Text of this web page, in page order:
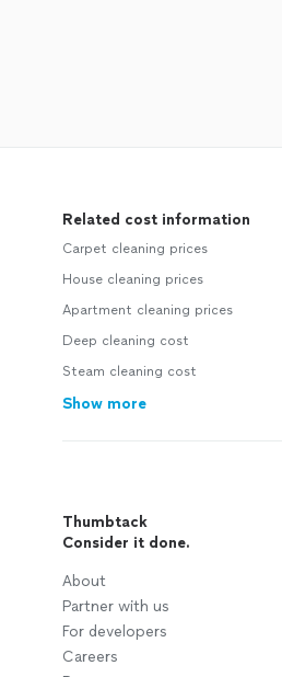
Related cost information
Carpet cleaning prices
House cleaning prices
Apartment cleaning prices
Deep cleaning cost
Steam cleaning cost
Show more
Thumbtack
Consider it done.
About
Partner with us
For developers
Careers